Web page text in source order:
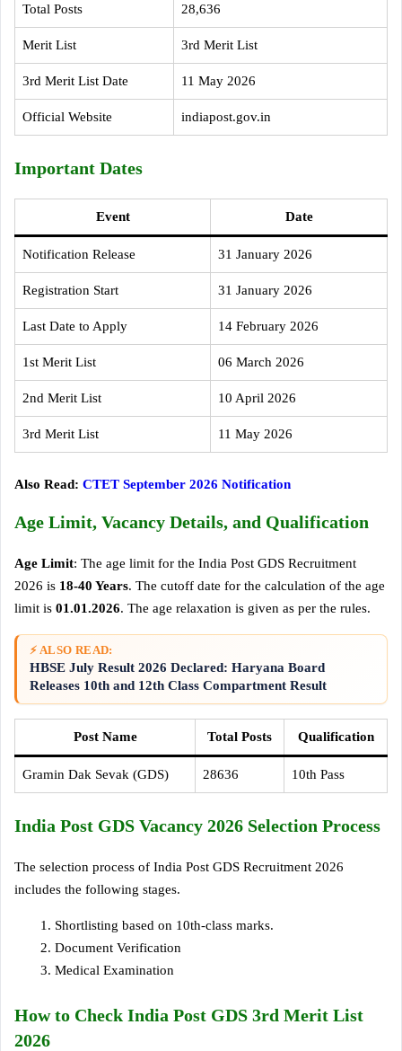
Total Posts 28,636
Merit List 3rd Merit List
3rd Merit List Date 11 May 2026
Official Website indiapost.gov.in
Important Dates
Event Date
Notification Release 31 January 2026
Registration Start 31 January 2026
Last Date to Apply 14 February 2026
1st Merit List 06 March 2026
2nd Merit List 10 April 2026
3rd Merit List 11 May 2026
Also Read: CTET September 2026 Notification
Age Limit, Vacancy Details, and Qualification
Age Limit: The age limit for the India Post GDS Recruitment
2026 is 18-40 Years. The cutoff date for the calculation of the age
limit is 01.01.2026. The age relaxation is given as per the rules.
⚡ ALSO READ:
HBSE July Result 2026 Declared: Haryana Board
Releases 10th and 12th Class Compartment Result
Post Name Total Posts Qualification
Gramin Dak Sevak (GDS) 28636 10th Pass
India Post GDS Vacancy 2026 Selection Process
The selection process of India Post GDS Recruitment 2026
includes the following stages.
Shortlisting based on 10th-class marks.
Document Verification
Medical Examination
How to Check India Post GDS 3rd Merit List
2026